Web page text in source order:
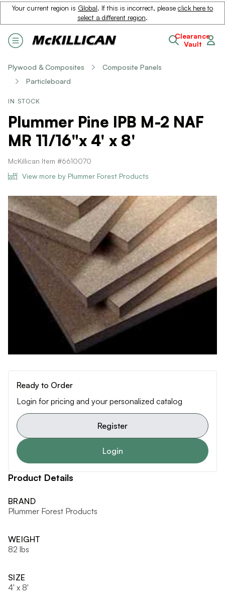
Your current region is Global. If this is incorrect, please click here to
select a different region.
Clearance
Vault
Plywood & Composites
Composite Panels
Particleboard
IN STOCK
Plummer Pine IPB M-2 NAF
MR 11/16"x 4' x 8'
McKillican Item #6610070
View more by Plummer Forest Products
Ready to Order
Login for pricing and your personalized catalog
Register
Login
Product Details
BRAND
Plummer Forest Products
WEIGHT
82 lbs
SIZE
4' x 8'